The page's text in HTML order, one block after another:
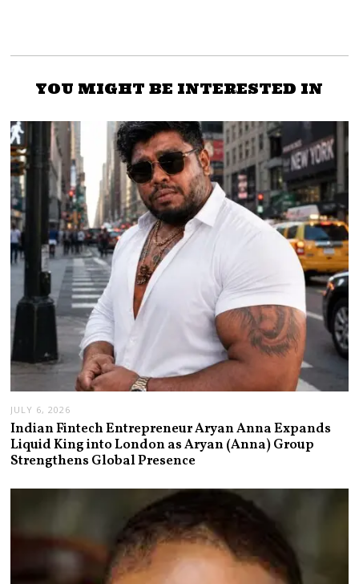
YOU MIGHT BE INTERESTED IN
JULY 6, 2026
Indian Fintech Entrepreneur Aryan Anna Expands
Liquid King into London as Aryan (Anna) Group
Strengthens Global Presence